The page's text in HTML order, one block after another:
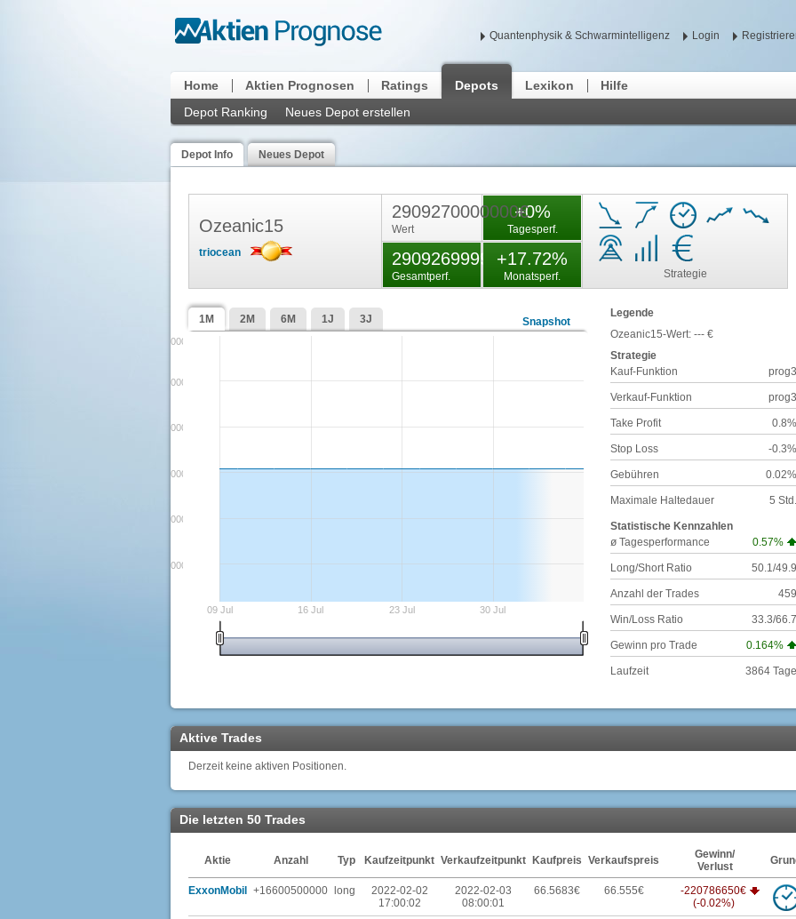
Quantenphysik & Schwarmintelligenz Login
Home Aktien Prognosen Ratings
Depots
Depot Ranking
Neues Depot erstellen
Lexikon Hilfe
Depot Info Neues Depot
Ozeanic15
triocean
2909270000000€
Wert
+0%
Tagesperf.
Strategie
290926999900%
Gesamtperf.
+17.72%
Monatsperf.
1M 2M 6M 1J 3J Snapshot
2700000000000
2800000000000
2900000000000
3000000000000
3100000000000
3200000000000
09 Jul 16 Jul 23 Jul 30 Jul
Legende
Ozeanic15-Wert: --- €
Strategie
Kauf-Funktion
prog3
Verkauf-Funktion prog3
Take Profit 0.8%
Stop Loss -0.3%
Gebühren 0.02%
Maximale Haltedauer 5 Std.
Statistische Kennzahlen
ø Tagesperformance
0.57%
Long/Short Ratio 50.1/49.9
Anzahl der Trades 459
Win/Loss Ratio 33.3/66.7
Gewinn pro Trade 0.164%
Laufzeit 3864 Tage
Aktive Trades
Derzeit keine aktiven Positionen.
Die letzten 50 Trades
Aktie Anzahl Typ Kaufzeitpunkt Verkaufzeitpunkt Kaufpreis Verkaufspreis
Gewinn/
Verlust
ExxonMobil +16600500000 long
2022-02-02
17:00:02
2022-02-03
08:00:01
66.5683€ 66.555€
-220786650€
(-0.02%)